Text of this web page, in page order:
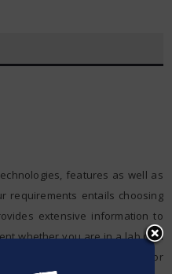
features as well as
requirements entails choosing
extensive information to
whether you are in a lab or a
requires a
for